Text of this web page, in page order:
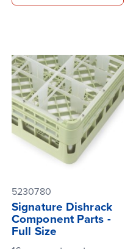
5230780
Signature Dishrack
Component Parts -
Full Size